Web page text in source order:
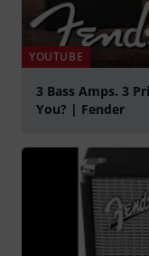
YOUTUBE
3 Bass Amps. 3
You? | Fender